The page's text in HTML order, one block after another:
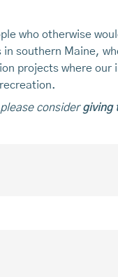
who otherwise
southern Maine,
projects where
considergiving